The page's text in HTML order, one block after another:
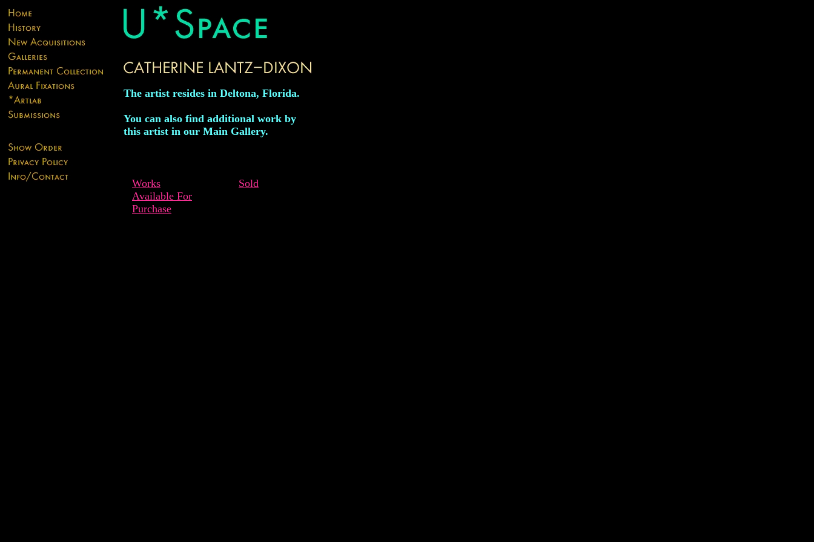
The artist resides in Deltona, Florida.
You can also find additional work by
this artist in our Main Gallery.
Works
Available For
Purchase
Sold